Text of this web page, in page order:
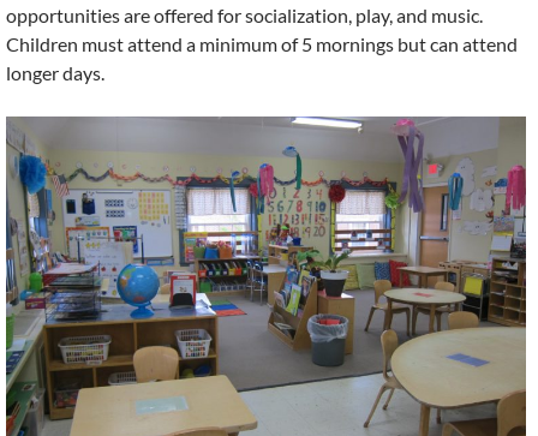
opportunities are offered for socialization, play, and music.
Children must attend a minimum of 5 mornings but can attend
longer days.